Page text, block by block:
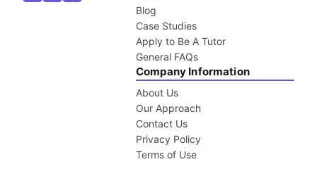
Blog
Case Studies
Apply to Be A Tutor
General FAQs
Company Information
About Us
Our Approach
Contact Us
Privacy Policy
Terms of Use